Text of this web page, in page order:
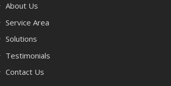
About Us
Service Area
Solutions
Testimonials
Contact Us